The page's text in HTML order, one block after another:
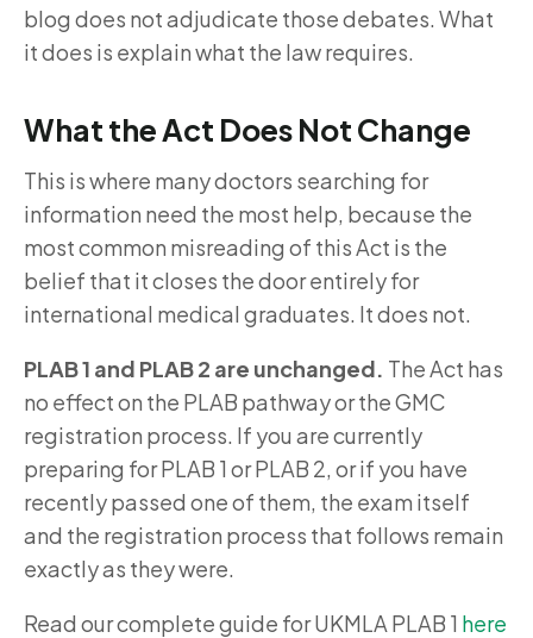
blog does not adjudicate those debates. What
it does is explain what the law requires.
What the Act Does Not Change
This is where many doctors searching for
information need the most help, because the
most common misreading of this Act is the
belief that it closes the door entirely for
international medical graduates. It does not.
PLAB 1 and PLAB 2 are unchanged. The Act has
no effect on the PLAB pathway or the GMC
registration process. If you are currently
preparing for PLAB 1 or PLAB 2, or if you have
recently passed one of them, the exam itself
and the registration process that follows remain
exactly as they were.
Read our complete guide for UKMLA PLAB 1 here